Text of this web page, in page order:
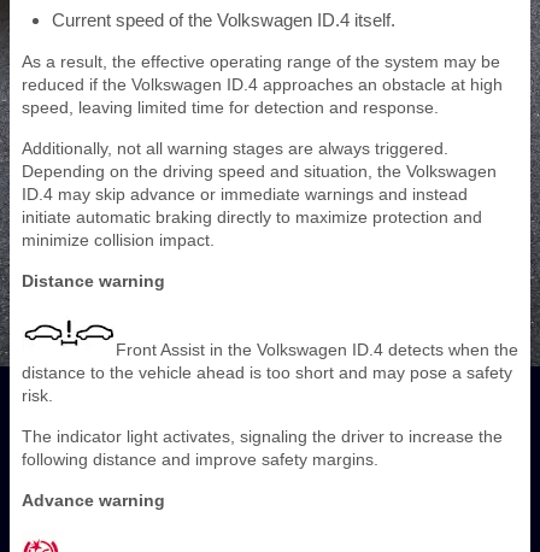
Current speed of the Volkswagen ID.4 itself.
As a result, the effective operating range of the system may be
reduced if the Volkswagen ID.4 approaches an obstacle at high
speed, leaving limited time for detection and response.
Additionally, not all warning stages are always triggered.
Depending on the driving speed and situation, the Volkswagen
ID.4 may skip advance or immediate warnings and instead
initiate automatic braking directly to maximize protection and
minimize collision impact.
Distance warning
Front Assist in the Volkswagen ID.4 detects when the
distance to the vehicle ahead is too short and may pose a safety
risk.
The indicator light activates, signaling the driver to increase the
following distance and improve safety margins.
Advance warning